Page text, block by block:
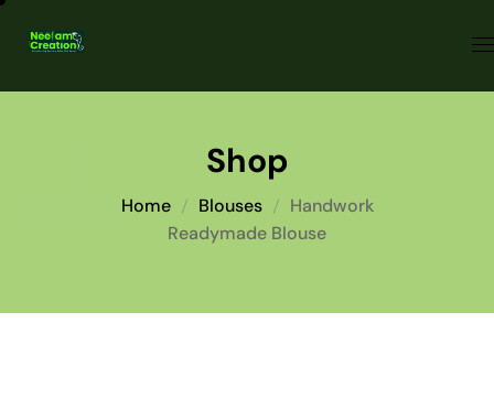
Shop
Home Blouses
Handwork
Readymade Blouse